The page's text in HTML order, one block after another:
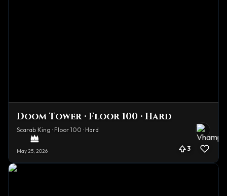
Doom Tower · Floor 100 · Hard
Scarab King · Floor 100 · Hard
May 25, 2026 3